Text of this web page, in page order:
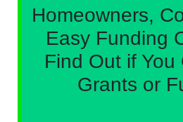
Homeowners,
Easy Funding
Find Out if You
Grants or